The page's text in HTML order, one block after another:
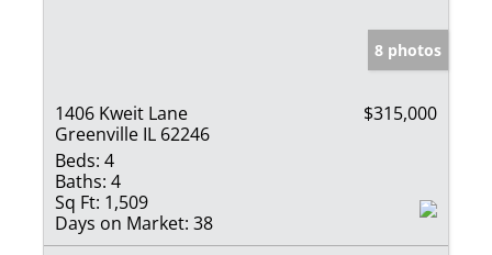
8 photos
1406 Kweit Lane
Greenville IL 62246
$315,000
Beds: 4
Baths: 4
Sq Ft: 1,509
Days on Market: 38